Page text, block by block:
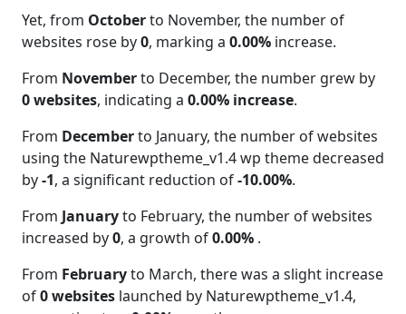
Yet, from Octoberto November, the number of
websites rose by0, marking a 0.00% increase.
From Novemberto December, the number grew by
0 websites, indicating a 0.00% increase.
From Decemberto January, the number of websites
using the Naturewptheme_v1.4 wp theme decreased
by-1, a significant reduction of-10.00%.
From Januaryto February, the number of websites
increased by0, a growth of0.00% .
From Februaryto March, there was a slight increase
of0 websites launched by Naturewptheme_v1.4,